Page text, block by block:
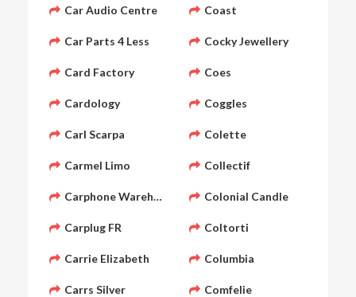
Car Audio Centre
Car Parts 4 Less
Card Factory
Cardology
Carl Scarpa
Carmel Limo
Carphone Warehouse
Carplug FR
Carrie Elizabeth
Carrs Silver
Coast
Cocky Jewellery
Coes
Coggles
Colette
Collectif
Colonial Candle
Coltorti
Columbia
Comfelie